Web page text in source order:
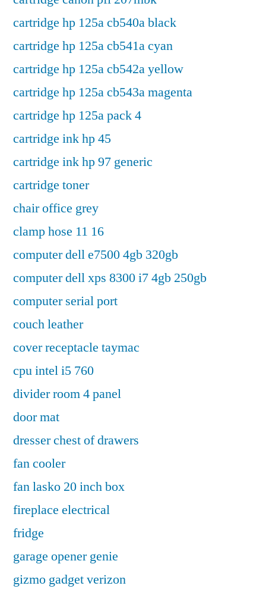
cartridge hp 125a cb540a black
cartridge hp 125a cb541a cyan
cartridge hp 125a cb542a yellow
cartridge hp 125a cb543a magenta
cartridge hp 125a pack 4
cartridge ink hp 45
cartridge ink hp 97 generic
cartridge toner
chair office grey
clamp hose 11 16
computer dell e7500 4gb 320gb
computer dell xps 8300 i7 4gb 250gb
computer serial port
couch leather
cover receptacle taymac
cpu intel i5 760
divider room 4 panel
door mat
dresser chest of drawers
fan cooler
fan lasko 20 inch box
fireplace electrical
fridge
garage opener genie
gizmo gadget verizon